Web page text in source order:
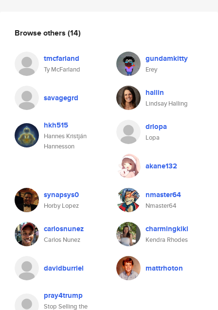
Browse others (14)
tmcfarland
Ty McFarland
gundamkitty
Erey
savagegrd hallin
Lindsay Halling
hkh515
Hannes Kristján
Hannesson
drlopa
Lopa
akane132
synapsys0
Horby Lopez
nmaster64
Nmaster64
carlosnunez
Carlos Nunez
charmingkiki
Kendra Rhodes
davidburriel mattrhoton
pray4trump
Stop Selling the